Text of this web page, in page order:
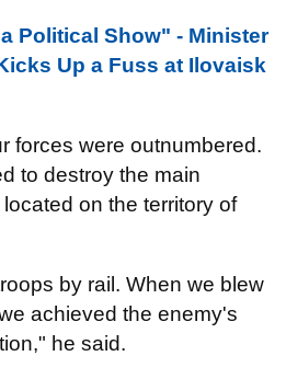
Political Show" - Minister
Up a Fuss at Ilovaisk
forces were outnumbered.
to destroy the main
on the territory of
by rail. When we blew
achieved the enemy's
he said.